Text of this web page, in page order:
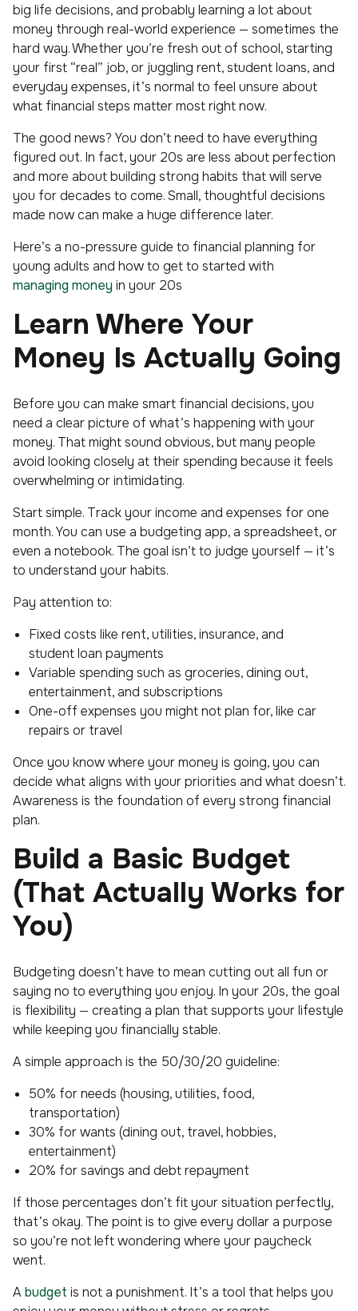
big life decisions, and probably learning a lot about
money through real-world experience — sometimes the
hard way. Whether you’re fresh out of school, starting
your first “real” job, or juggling rent, student loans, and
everyday expenses, it’s normal to feel unsure about
what financial steps matter most right now.
The good news? You don’t need to have everything
figured out. In fact, your 20s are less about perfection
and more about building strong habits that will serve
you for decades to come. Small, thoughtful decisions
made now can make a huge difference later.
Here’s a no-pressure guide to financial planning for
young adults and how to get to started with
managing money in your 20s
Learn Where Your
Money Is Actually Going
Before you can make smart financial decisions, you
need a clear picture of what’s happening with your
money. That might sound obvious, but many people
avoid looking closely at their spending because it feels
overwhelming or intimidating.
Start simple. Track your income and expenses for one
month. You can use a budgeting app, a spreadsheet, or
even a notebook. The goal isn’t to judge yourself — it’s
to understand your habits.
Pay attention to:
Fixed costs like rent, utilities, insurance, and
student loan payments
Variable spending such as groceries, dining out,
entertainment, and subscriptions
One-off expenses you might not plan for, like car
repairs or travel
Once you know where your money is going, you can
decide what aligns with your priorities and what doesn’t.
Awareness is the foundation of every strong financial
plan.
Build a Basic Budget
(That Actually Works for
You)
Budgeting doesn’t have to mean cutting out all fun or
saying no to everything you enjoy. In your 20s, the goal
is flexibility — creating a plan that supports your lifestyle
while keeping you financially stable.
A simple approach is the 50/30/20 guideline:
50% for needs (housing, utilities, food,
transportation)
30% for wants (dining out, travel, hobbies,
entertainment)
20% for savings and debt repayment
If those percentages don’t fit your situation perfectly,
that’s okay. The point is to give every dollar a purpose
so you’re not left wondering where your paycheck
went.
Abudget is not a punishment. It’s a tool that helps you